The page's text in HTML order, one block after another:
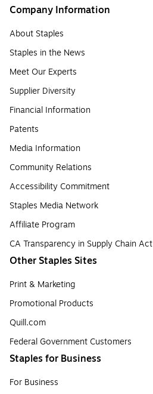
Company Information
About Staples
Staples in the News
Meet Our Experts
Supplier Diversity
Financial Information
Patents
Media Information
Community Relations
Accessibility Commitment
Staples Media Network
Affiliate Program
CA Transparency in Supply Chain Act
Other Staples Sites
Print & Marketing
Promotional Products
Quill.com
Federal Government Customers
Staples for Business
For Business